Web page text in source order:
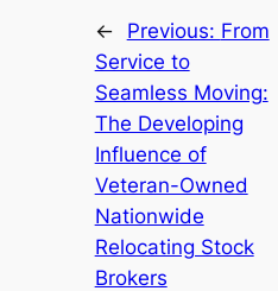
← Previous: From
Service to
Seamless Moving:
The Developing
Influence of
Veteran-Owned
Nationwide
Relocating Stock
Brokers